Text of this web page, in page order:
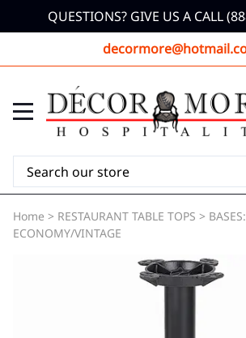
QUESTIONS? GIVE US A CALL
Home > RESTAURANT TABLE TOPS >
ECONOMY/VINTAGE